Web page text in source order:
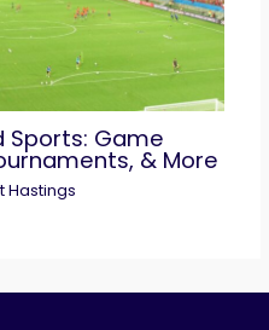
Sports: Game
& More
Hastings